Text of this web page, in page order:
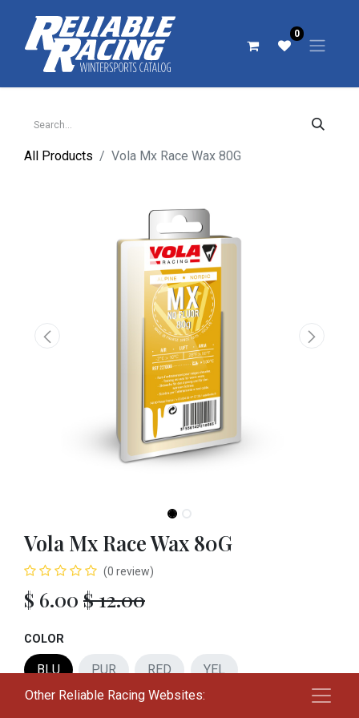
0
All Products Vola Mx Race Wax 80G
Vola Mx Race Wax 80G
(0 review)
$ 6.00 $12.00
COLOR
BLU PUR RED YEL
Other Reliable Racing Websites: